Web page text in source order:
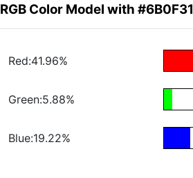
RGB Color Model with #6B0F31
Red:41.96%
Green:5.88%
Blue:19.22%